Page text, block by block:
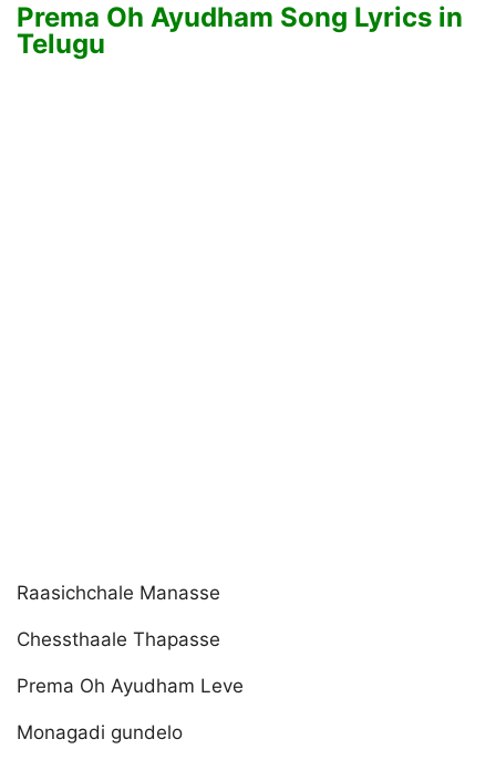
Prema Oh Ayudham Song Lyrics in
Telugu
Raasichchale Manasse
Chessthaale Thapasse
Prema Oh Ayudham Leve
Monagadi gundelo